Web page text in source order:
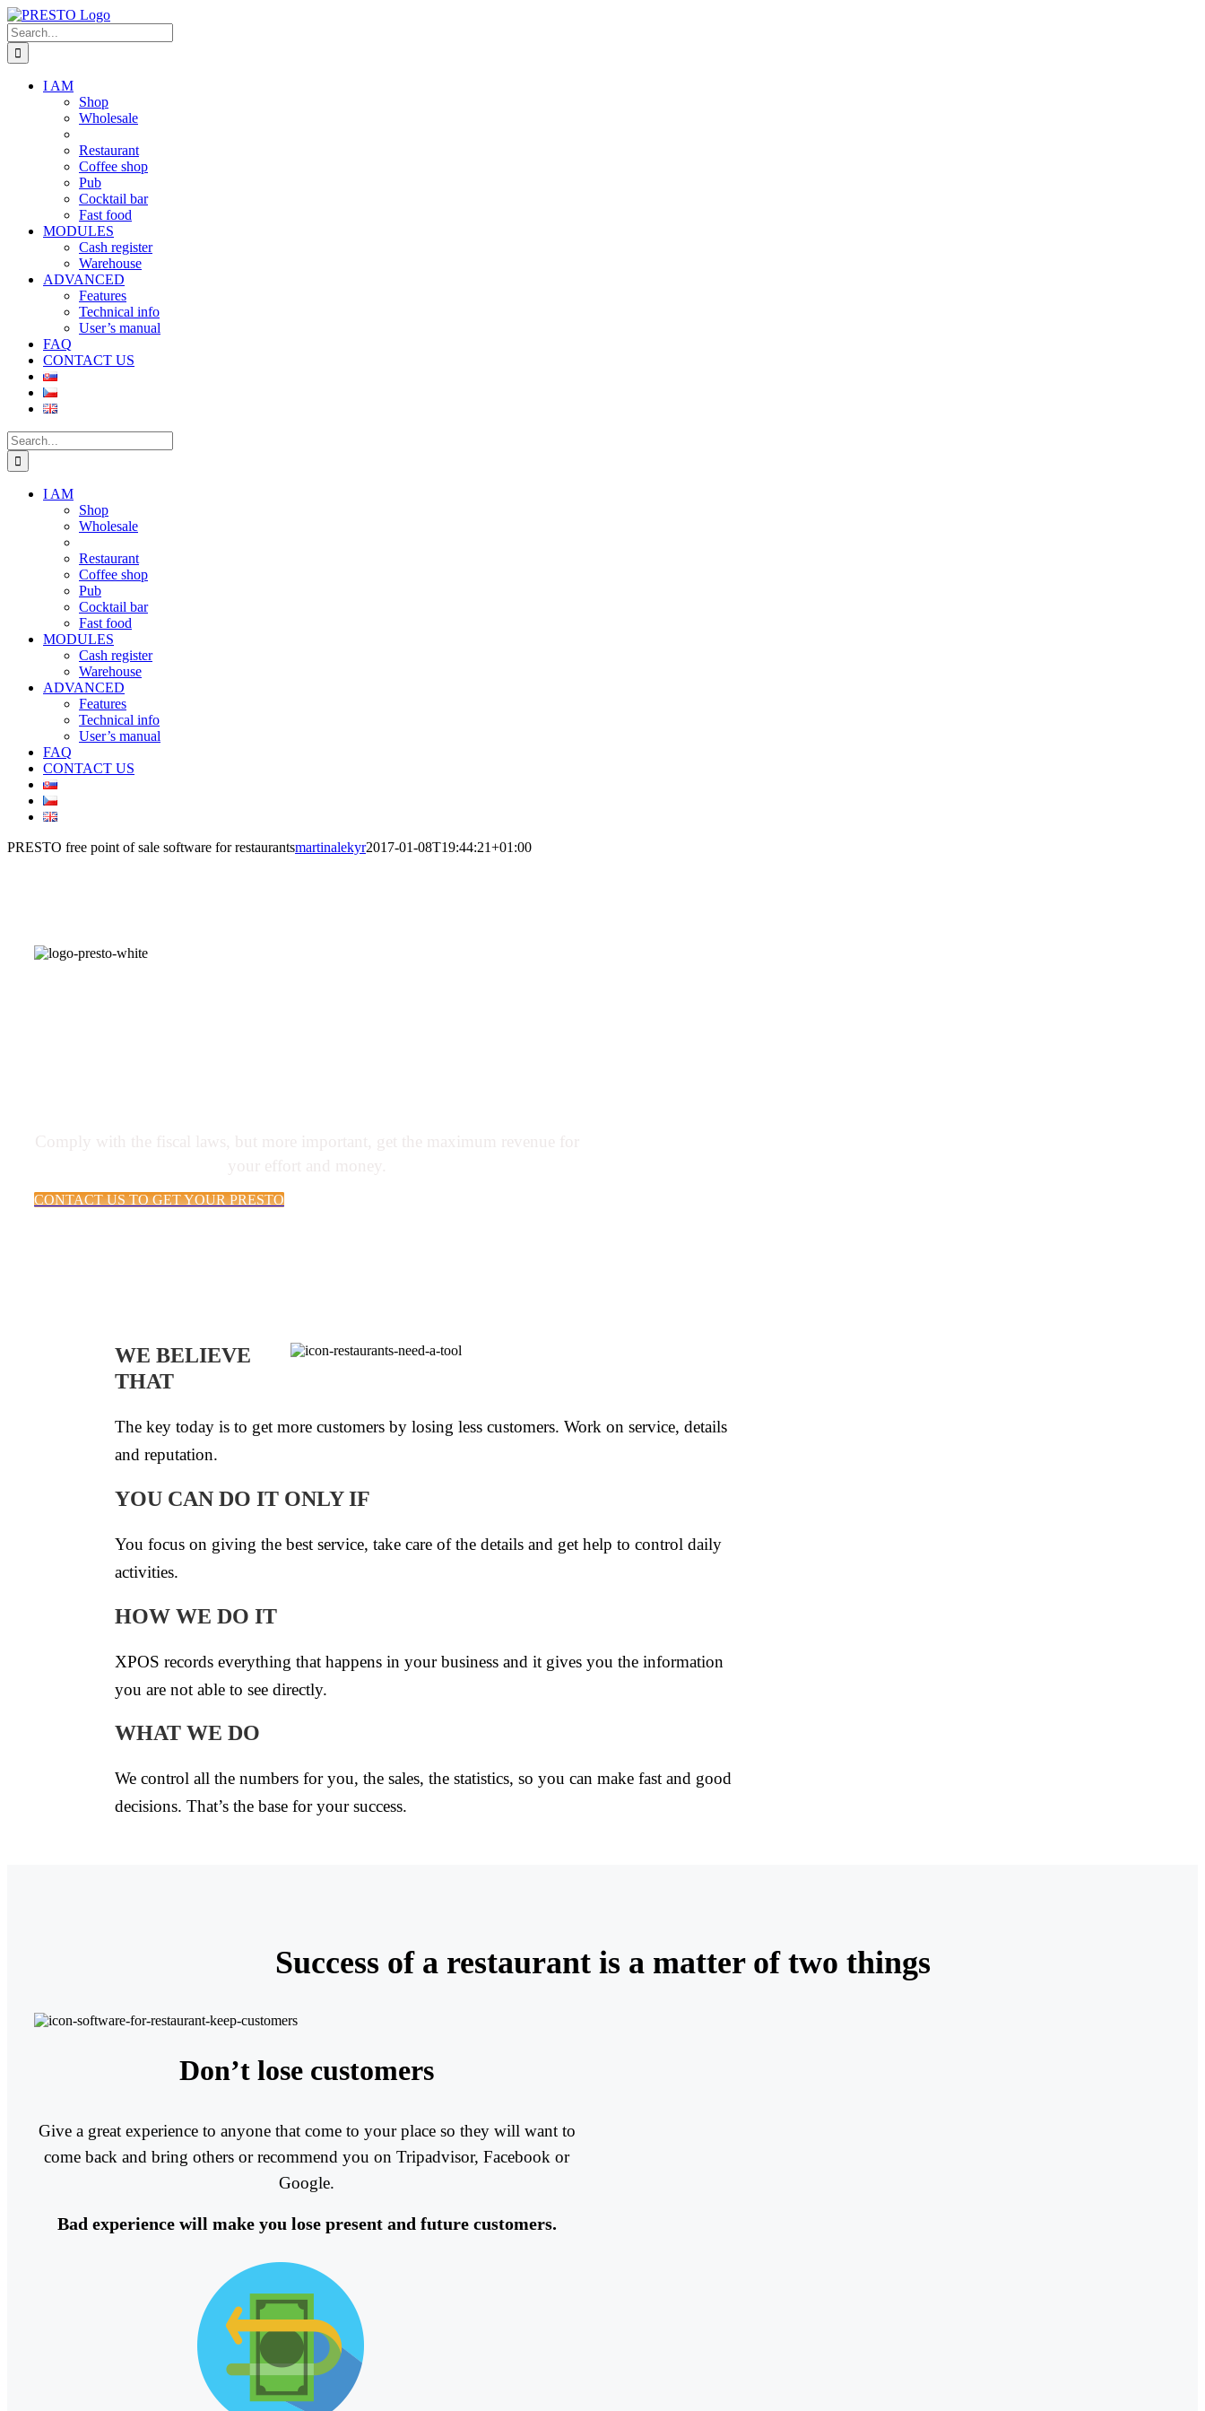
Skip
to
content
Search
for:
I AM
Shop
Wholesale
Restaurant
Coffee shop
Pub
Cocktail bar
Fast food
MODULES
Cash register
Warehouse
ADVANCED
Features
Technical info
User’s manual
FAQ
CONTACT US
Search
for:
I AM
Shop
Wholesale
Restaurant
Coffee shop
Pub
Cocktail bar
Fast food
MODULES
Cash register
Warehouse
ADVANCED
Features
Technical info
User’s manual
FAQ
CONTACT US
PRESTO free point of sale software for restaurantsmartinalekyr2017-01-08T19:44:21+01:00
CONTACT US TO GET YOUR PRESTO
WE BELIEVE
THAT
The key today is to get more customers by losing less customers. Work on service, details
and reputation.
YOU CAN DO IT ONLY IF
You focus on giving the best service, take care of the details and get help to control daily
activities.
HOW WE DO IT
XPOS records everything that happens in your business and it gives you the information
you are not able to see directly.
WHAT WE DO
We control all the numbers for you, the sales, the statistics, so you can make fast and good
decisions. That’s the base for your success.
Success of a restaurant is a matter of two things
Don’t lose customers
Give a great experience to anyone that come to your place so they will want to
come back and bring others or recommend you on Tripadvisor, Facebook or
Google.
Bad experience will make you lose present and future customers.